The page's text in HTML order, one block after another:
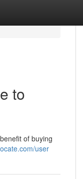
to
of buying
user